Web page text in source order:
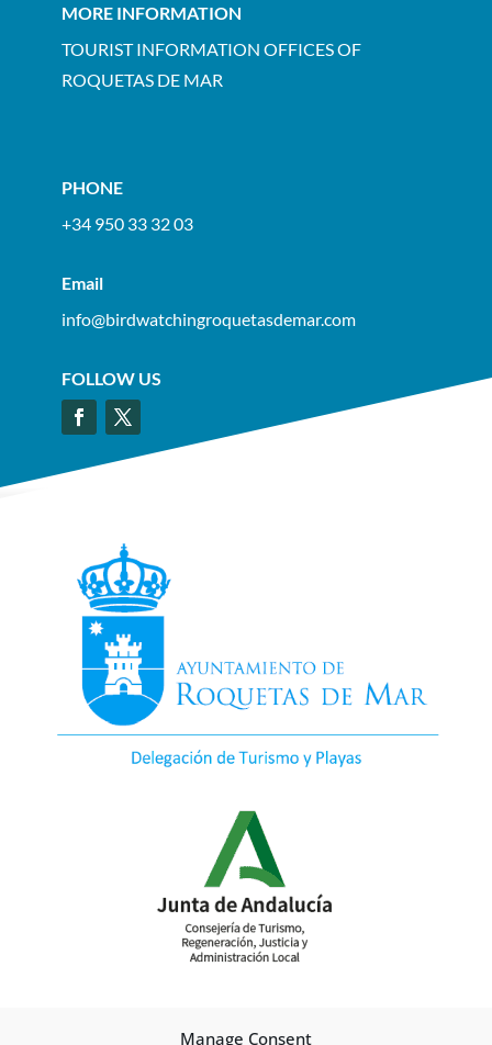
Manage Consent
MORE INFORMATION
TOURIST INFORMATION OFFICES OF
ROQUETAS DE MAR
PHONE
+34 950 33 32 03
Email
info@birdwatchingroquetasdemar.com
FOLLOW US